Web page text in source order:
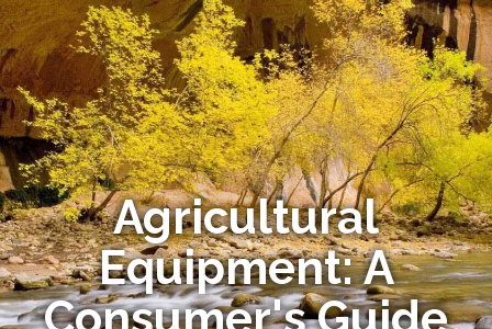
Agricultural
Equipment: A